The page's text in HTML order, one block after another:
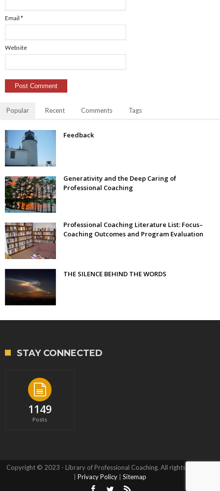
Email *
Website
Popular Recent Comments Tags
Feedback
Generativity and the Deep Caring of
Professional Coaching
Professional Coaching Literature List: Focus–
Coaching Outcomes and Program Evaluation
THE SILENCE BEHIND THE WORDS
STAY CONNECTED
1149
Posts
Copyright © 2023 - Library of Professional Coaching. All rights reserved.
| Privacy Policy | Sitemap